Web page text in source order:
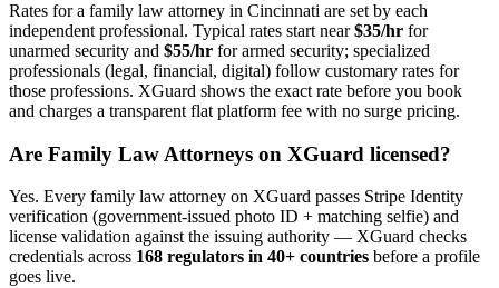
Rates for a family law attorney in Cincinnati are set by each
independent professional. Typical rates start near$35/hr for
unarmed security and $55/hr for armed security; specialized
professionals (legal, financial, digital) follow customary rates for
those professions. XGuard shows the exact rate before you book
and charges a transparent flat platform fee with no surge pricing.
Are Family Law Attorneys on XGuard licensed?
Yes. Every family law attorney on XGuard passes Stripe Identity
verification (government-issued photo ID + matching selfie) and
license validation against the issuing authority — XGuard checks
credentials across 168 regulators in 40+ countries before a profile
goes live.